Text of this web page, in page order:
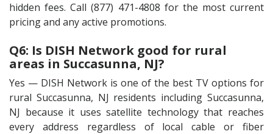
hidden fees. Call (877) 471-4808 for the most current
pricing and any active promotions.
Q6: Is DISH Network good for rural
areas in Succasunna, NJ?
Yes — DISH Network is one of the best TV options for
rural Succasunna, NJ residents including Succasunna,
NJ because it uses satellite technology that reaches
every address regardless of local cable or fiber